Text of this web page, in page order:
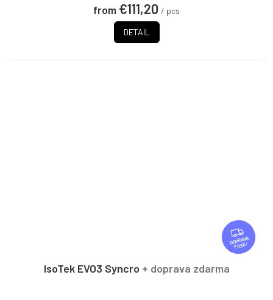
from €111,20 / pcs
DETAIL
F
R
E
FREE
IsoTek EVO3 Syncro + doprava zdarma